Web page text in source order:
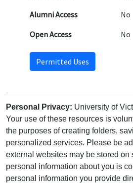
Alumni Access
No
Open Access
No
Permitted Uses
Personal Privacy: University of
Your use of these resources is
the purposes of creating folders,
personalized services. Please be
external websites may be stored
personal information about you is
personal information you provide